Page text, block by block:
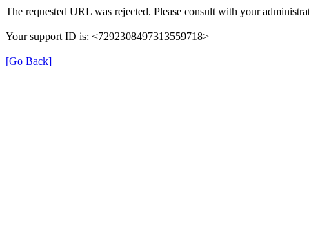
The requested URL was rejected. Please consult with your
Your support ID is: <7292308497313559718>
[Go Back]